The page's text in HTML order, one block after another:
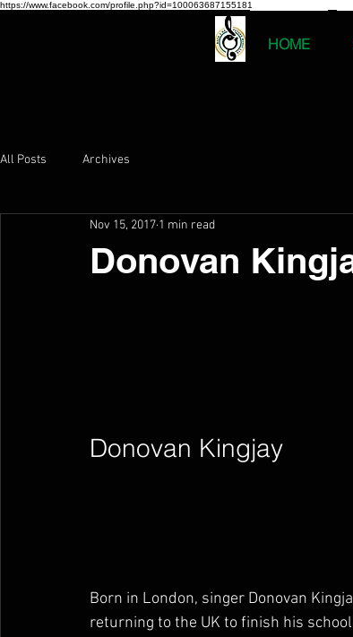
https://www.facebook.com/profile.php?id=100063687155181
HOME
All Posts Archives
Donovan
Nov 15, 2017 1 min read
Donovan Kingjay
Born in London, singer Donovan
returning to the UK to finish his